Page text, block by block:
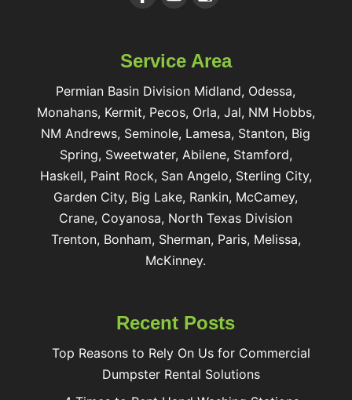
Service Area
Permian Basin Division Midland, Odessa,
Monahans, Kermit, Pecos, Orla, Jal, NM Hobbs,
NM Andrews, Seminole, Lamesa, Stanton, Big
Spring, Sweetwater, Abilene, Stamford,
Haskell, Paint Rock, San Angelo, Sterling City,
Garden City, Big Lake, Rankin, McCamey,
Crane, Coyanosa, North Texas Division
Trenton, Bonham, Sherman, Paris, Melissa,
McKinney.
Recent Posts
Top Reasons to Rely On Us for Commercial
Dumpster Rental Solutions